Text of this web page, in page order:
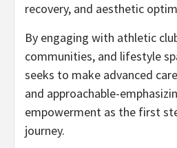
recovery, and aesthetic
By engaging with athletic
communities, and lifestyle
seeks to make advanced
and approachable-
empowerment as the first
journey.